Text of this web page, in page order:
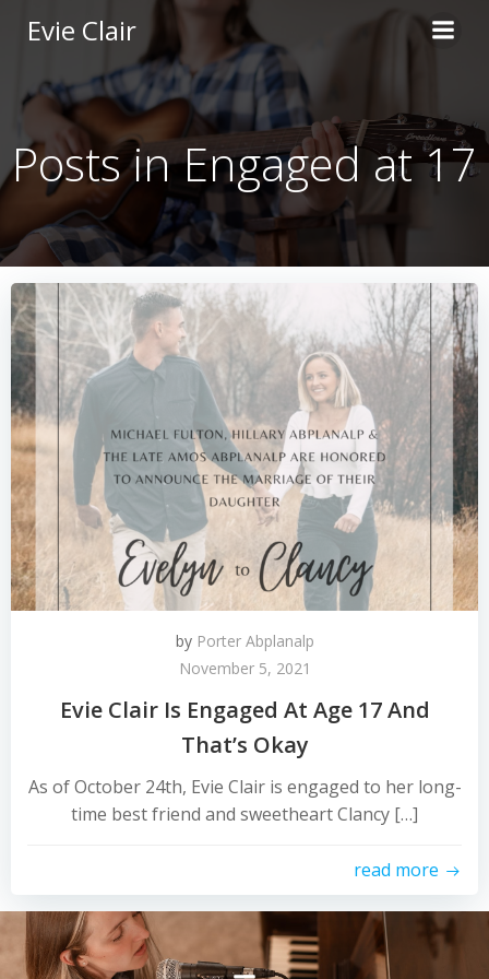
to
content
Evie Clair
Posts in Engaged at 17
by Porter Abplanalp
November 5, 2021
Evie Clair Is Engaged At Age 17 And
That’s Okay
As of October 24th, Evie Clair is engaged to her long-
time best friend and sweetheart Clancy […]
read more